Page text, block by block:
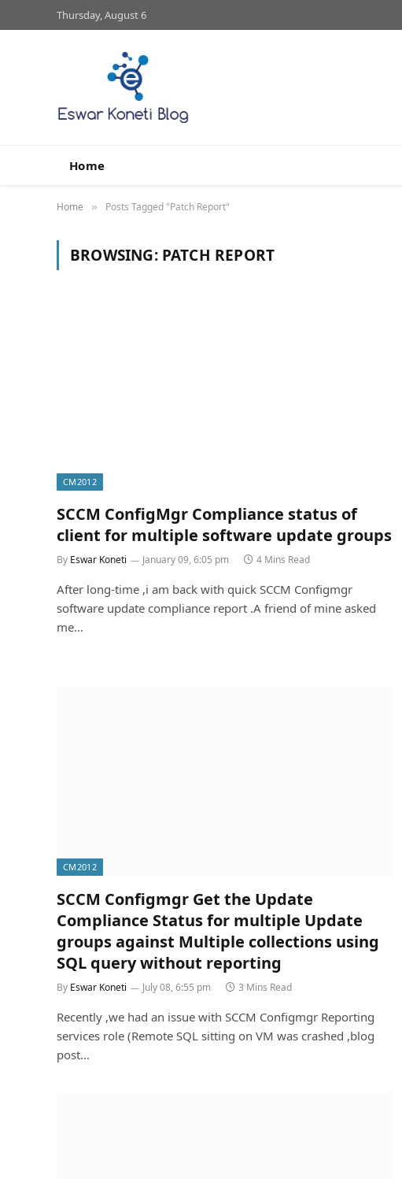
Thursday, August 6
Home
Home » Posts Tagged "Patch Report"
BROWSING: PATCH REPORT
CM2012
SCCM ConfigMgr Compliance status of
client for multiple software update groups
By Eswar Koneti January 09, 6:05 pm 4 Mins Read
After long-time ,i am back with quick SCCM Configmgr
software update compliance report .A friend of mine asked
me…
CM2012
SCCM Configmgr Get the Update
Compliance Status for multiple Update
groups against Multiple collections using
SQL query without reporting
By Eswar Koneti July 08, 6:55 pm 3 Mins Read
Recently ,we had an issue with SCCM Configmgr Reporting
services role (Remote SQL sitting on VM was crashed ,blog
post…